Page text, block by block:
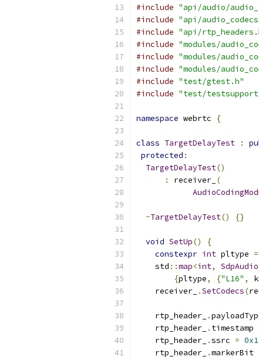
#include "api/audio/
#include "api/
#include "api/
#include "modules/
#include "modules/
#include "modules/
#include "test/gtest.h"
#include "test/
namespace webrtc {
class TargetDelayTest :
protected :
TargetDelayTest()
:
receiver_ (
~TargetDelayTest() {}
void SetUp()
{
constexpr int pltype =
    std
::map<int,
{pltype, {"L16" ,
    receiver_
.SetCodecs(
    rtp_header_
.
    rtp_header_
. timestamp
    rtp_header_
.ssrc =
    rtp_header_
.markerBit